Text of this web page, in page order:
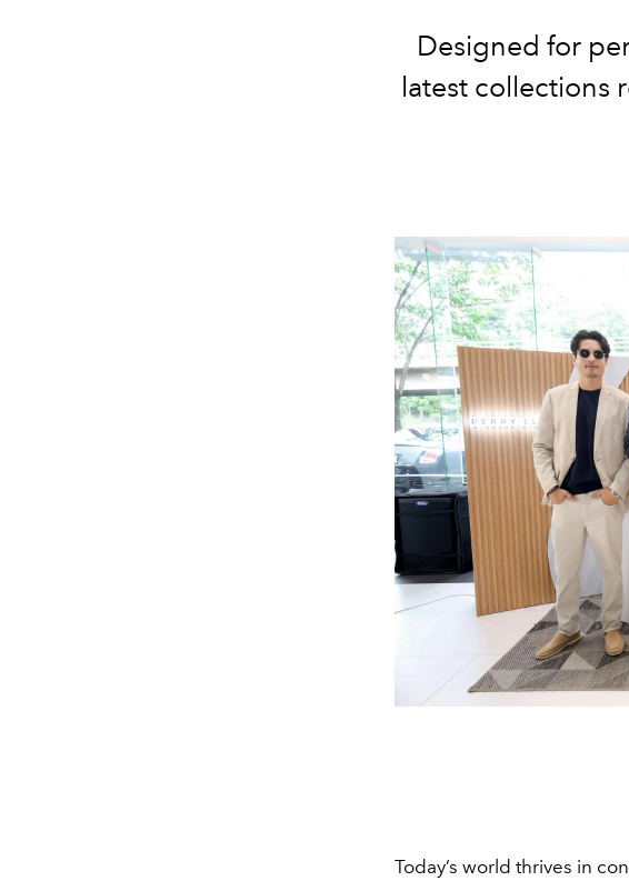
Designed for
latest collections
Today’s world thrives in